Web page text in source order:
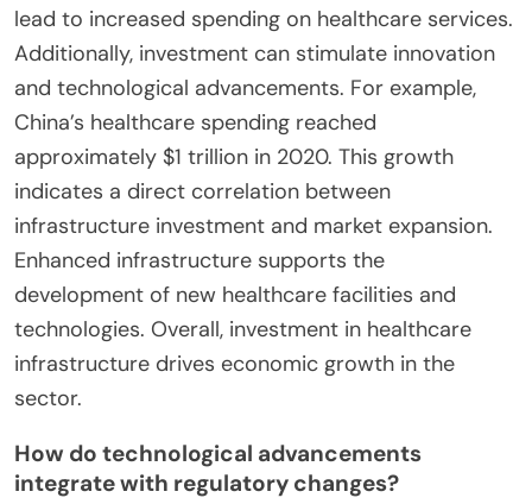
lead to increased spending on healthcare services.
Additionally, investment can stimulate innovation
and technological advancements. For example,
China’s healthcare spending reached
approximately $1 trillion in 2020. This growth
indicates a direct correlation between
infrastructure investment and market expansion.
Enhanced infrastructure supports the
development of new healthcare facilities and
technologies. Overall, investment in healthcare
infrastructure drives economic growth in the
sector.
How do technological advancements
integrate with regulatory changes?